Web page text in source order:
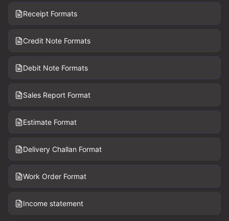
Receipt Formats
Credit Note Formats
Debit Note Formats
Sales Report Format
Estimate Format
Delivery Challan Format
Work Order Format
Income statement